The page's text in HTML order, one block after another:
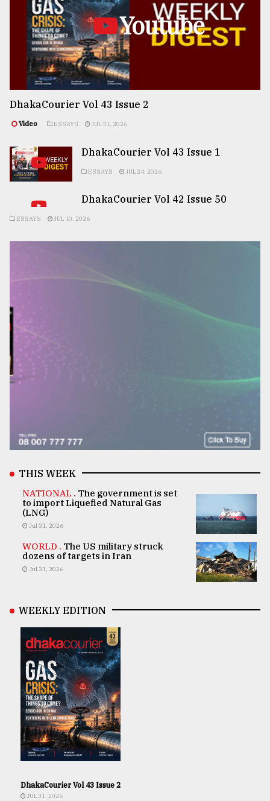
Youtube
DhakaCourier Vol 43 Issue 2
Video ESSAYS JUL 31, 2026
DhakaCourier Vol 43 Issue 1
ESSAYS JUL 24, 2026
DhakaCourier Vol 42 Issue 50
ESSAYS JUL 10, 2026
THIS WEEK
NATIONAL . The government is set
to import Liquefied Natural Gas
(LNG)
Jul 31, 2026
WORLD . The US military struck
dozens of targets in Iran
Jul 31, 2026
WEEKLY EDITION
DhakaCourier Vol 43 Issue 2
JUL 31, 2026